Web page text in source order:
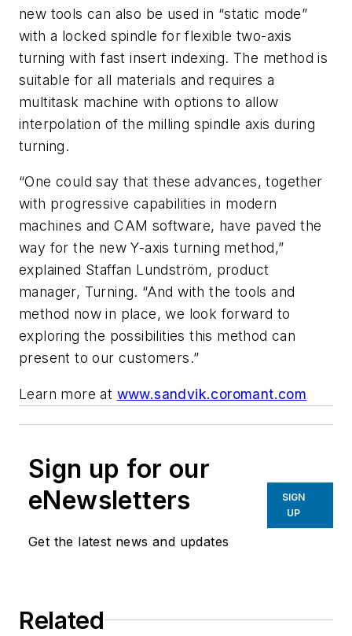
new tools can also be used in “static mode”
with a locked spindle for flexible two-axis
turning with fast insert indexing. The method is
suitable for all materials and requires a
multitask machine with options to allow
interpolation of the milling spindle axis during
turning.
“One could say that these advances, together
with progressive capabilities in modern
machines and CAM software, have paved the
way for the new Y-axis turning method,”
explained Staffan Lundström, product
manager, Turning. “And with the tools and
method now in place, we look forward to
exploring the possibilities this method can
present to our customers.”
Learn more at www.sandvik.coromant.com
Sign up for our
eNewsletters
Get the latest news and updates
SIGN
UP
Related